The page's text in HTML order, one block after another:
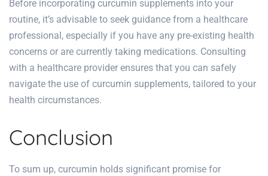
Before incorporating curcumin supplements into your
routine, it’s advisable to seek guidance from a healthcare
professional, especially if you have any pre-existing health
concerns or are currently taking medications. Consulting
with a healthcare provider ensures that you can safely
navigate the use of curcumin supplements, tailored to your
health circumstances.
Conclusion
To sum up, curcumin holds significant promise for